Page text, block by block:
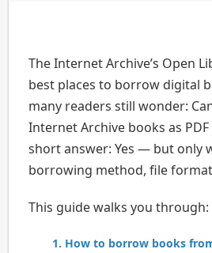
The Internet Archive’s Open
best places to borrow digital
many readers still wonder:
Internet Archive books as PDF
short answer: Yes — but only
borrowing method, file
This guide walks you through:
1. How to borrow books